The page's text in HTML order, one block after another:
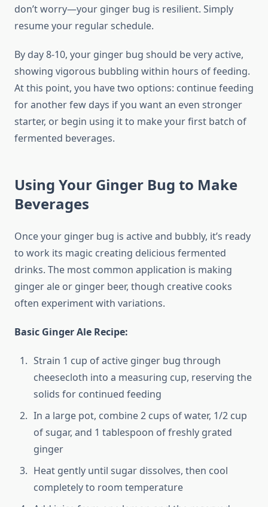
don’t worry—your ginger bug is resilient. Simply
resume your regular schedule.
By day 8-10, your ginger bug should be very active,
showing vigorous bubbling within hours of feeding.
At this point, you have two options: continue feeding
for another few days if you want an even stronger
starter, or begin using it to make your first batch of
fermented beverages.
Using Your Ginger Bug to Make
Beverages
Once your ginger bug is active and bubbly, it’s ready
to work its magic creating delicious fermented
drinks. The most common application is making
ginger ale or ginger beer, though creative cooks
often experiment with variations.
Basic Ginger Ale Recipe:
Strain 1 cup of active ginger bug through
cheesecloth into a measuring cup, reserving the
solids for continued feeding
In a large pot, combine 2 cups of water, 1/2 cup
of sugar, and 1 tablespoon of freshly grated
ginger
Heat gently until sugar dissolves, then cool
completely to room temperature